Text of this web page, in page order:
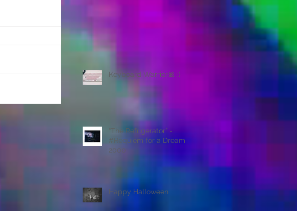
Keyboard Warrior🎀 :)
“The Refrigerator” -
#Requiem for a Dream
2000
Happy Halloween